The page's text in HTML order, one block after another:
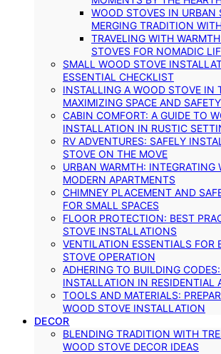
WOOD STOVES IN URBAN
MERGING TRADITION
TRAVELING WITH
STOVES FOR NOMADIC
SMALL WOOD STOVE
ESSENTIAL CHECKLIST
INSTALLING A WOOD STOVE IN
MAXIMIZING SPACE AND SAFETY
CABIN COMFORT: A GUIDE TO
INSTALLATION IN RUSTIC
RV ADVENTURES: SAFELY
STOVE ON THE MOVE
URBAN WARMTH: INTEGRATING
MODERN APARTMENTS
CHIMNEY PLACEMENT AND
FOR SMALL SPACES
FLOOR PROTECTION: BEST
STOVE INSTALLATIONS
VENTILATION ESSENTIALS FOR
STOVE OPERATION
ADHERING TO BUILDING
INSTALLATION IN RESIDENTIAL
TOOLS AND MATERIALS:
WOOD STOVE INSTALLATION
DECOR
BLENDING TRADITION WITH
WOOD STOVE DECOR IDEAS